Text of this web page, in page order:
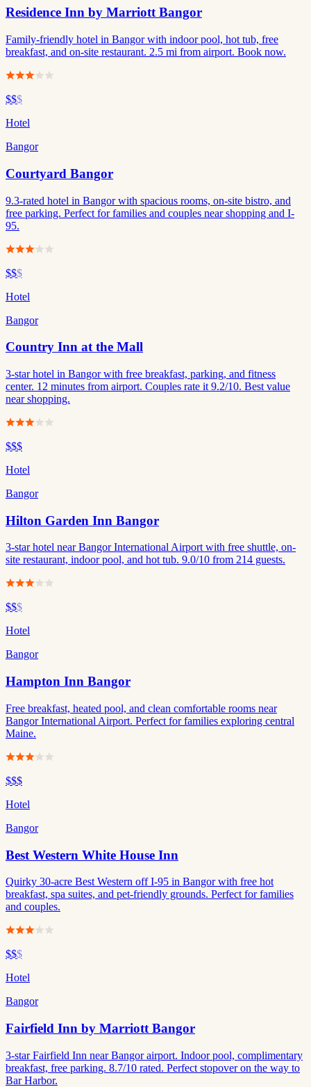
Residence Inn by Marriott Bangor
Family-friendly hotel in Bangor with indoor pool, hot tub, free
breakfast, and on-site restaurant. 2.5 mi from airport. Book now.
$$$
Hotel
Bangor
Courtyard Bangor
9.3-rated hotel in Bangor with spacious rooms, on-site bistro, and
free parking. Perfect for families and couples near shopping and I-
95.
$$$
Hotel
Bangor
Country Inn at the Mall
3-star hotel in Bangor with free breakfast, parking, and fitness
center. 12 minutes from airport. Couples rate it 9.2/10. Best value
near shopping.
$$$
Hotel
Bangor
Hilton Garden Inn Bangor
3-star hotel near Bangor International Airport with free shuttle, on-
site restaurant, indoor pool, and hot tub. 9.0/10 from 214 guests.
$$$
Hotel
Bangor
Hampton Inn Bangor
Free breakfast, heated pool, and clean comfortable rooms near
Bangor International Airport. Perfect for families exploring central
Maine.
$$$
Hotel
Bangor
Best Western White House Inn
Quirky 30-acre Best Western off I-95 in Bangor with free hot
breakfast, spa suites, and pet-friendly grounds. Perfect for families
and couples.
$$$
Hotel
Bangor
Fairfield Inn by Marriott Bangor
3-star Fairfield Inn near Bangor airport. Indoor pool, complimentary
breakfast, free parking. 8.7/10 rated. Perfect stopover on the way to
Bar Harbor.